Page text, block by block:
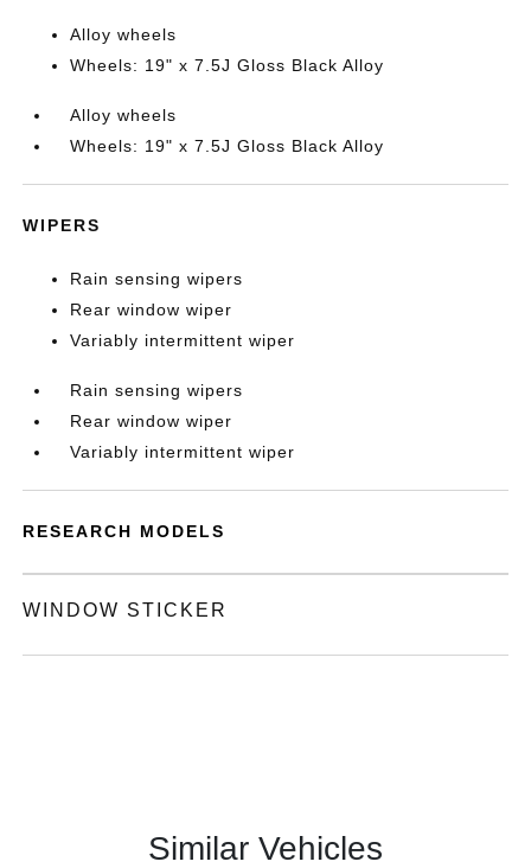
Alloy wheels
Wheels: 19" x 7.5J Gloss Black Alloy
Alloy wheels
Wheels: 19" x 7.5J Gloss Black Alloy
WIPERS
Rain sensing wipers
Rear window wiper
Variably intermittent wiper
Rain sensing wipers
Rear window wiper
Variably intermittent wiper
RESEARCH MODELS
WINDOW STICKER
Similar Vehicles